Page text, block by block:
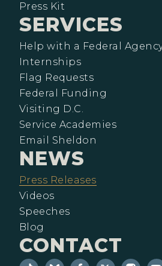
Press Kit
SERVICES
Help with a Federal
Internships
Flag Requests
Federal Funding
Visiting D.C.
Service Academies
Email Sheldon
NEWS
Press Releases
Videos
Speeches
Blog
CONTACT